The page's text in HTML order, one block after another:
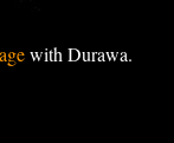
with Durawa.